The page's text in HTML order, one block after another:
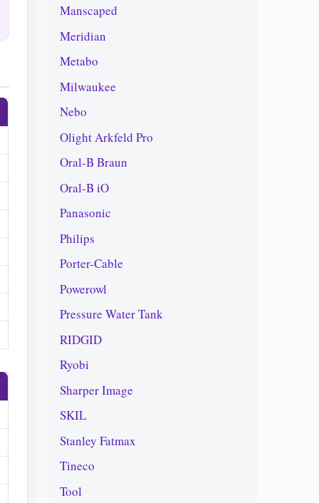
Manscaped
Meridian
Metabo
Milwaukee
Nebo
Olight Arkfeld Pro
Oral-B Braun
Oral-B iO
Panasonic
Philips
Porter-Cable
Powerowl
Pressure Water Tank
RIDGID
Ryobi
Sharper Image
SKIL
Stanley Fatmax
Tineco
Tool